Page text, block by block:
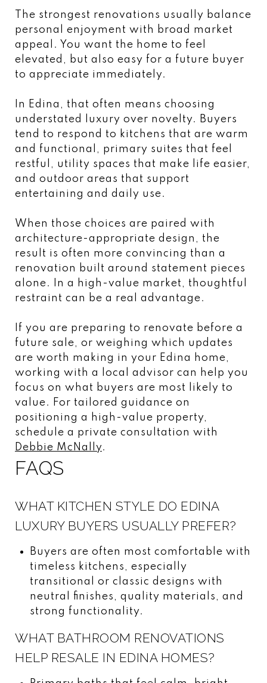
The strongest renovations usually balance
personal enjoyment with broad market
appeal. You want the home to feel
elevated, but also easy for a future buyer
to appreciate immediately.
In Edina, that often means choosing
understated luxury over novelty. Buyers
tend to respond to kitchens that are warm
and functional, primary suites that feel
restful, utility spaces that make life easier,
and outdoor areas that support
entertaining and daily use.
When those choices are paired with
architecture-appropriate design, the
result is often more convincing than a
renovation built around statement pieces
alone. In a high-value market, thoughtful
restraint can be a real advantage.
If you are preparing to renovate before a
future sale, or weighing which updates
are worth making in your Edina home,
working with a local advisor can help you
focus on what buyers are most likely to
value. For tailored guidance on
positioning a high-value property,
schedule a private consultation with
Debbie McNally.
FAQS
WHAT KITCHEN STYLE DO EDINA
LUXURY BUYERS USUALLY PREFER?
Buyers are often most comfortable with
timeless kitchens, especially
transitional or classic designs with
neutral finishes, quality materials, and
strong functionality.
WHAT BATHROOM RENOVATIONS
HELP RESALE IN EDINA HOMES?